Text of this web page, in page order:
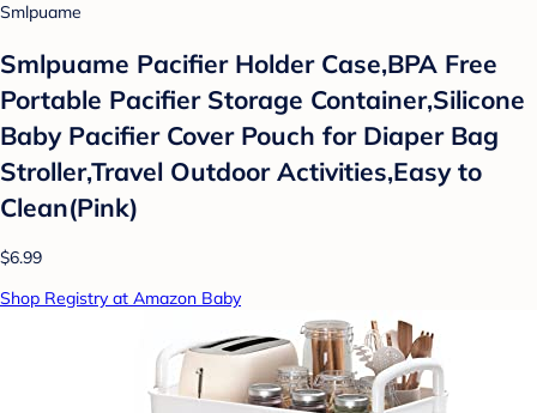
Smlpuame
Smlpuame Pacifier Holder Case,BPA Free
Portable Pacifier Storage Container,Silicone
Baby Pacifier Cover Pouch for Diaper Bag
Stroller,Travel Outdoor Activities,Easy to
Clean(Pink)
$6.99
Shop Registry at Amazon Baby